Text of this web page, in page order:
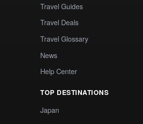
Travel Guides
Travel Deals
Travel Glossary
News
Help Center
TOP DESTINATIONS
Japan